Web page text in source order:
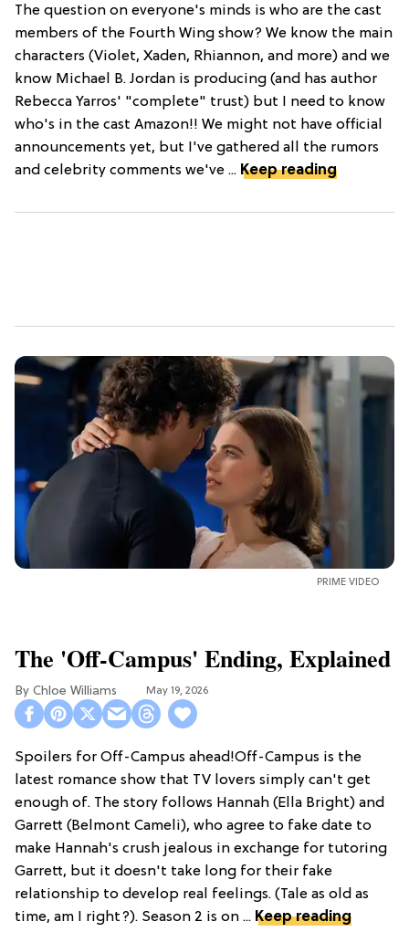
The question on everyone's minds is who are the cast
members of the Fourth Wing show? We know the main
characters (Violet, Xaden, Rhiannon, and more) and we
know Michael B. Jordan is producing (and has author
Rebecca Yarros' "complete" trust) but I need to know
who's in the cast Amazon!! We might not have official
announcements yet, but I've gathered all the rumors
and celebrity comments we've ... Keep reading
PRIME VIDEO
The 'Off-Campus' Ending, Explained
Chloe Williams​ May 19, 2026
Spoilers for Off-Campus ahead!Off-Campus is the
latest romance show that TV lovers simply can't get
enough of. The story follows Hannah (Ella Bright) and
Garrett (Belmont Cameli), who agree to fake date to
make Hannah's crush jealous in exchange for tutoring
Garrett, but it doesn't take long for their fake
relationship to develop real feelings. (Tale as old as
time, am I right?). Season 2 is on ... Keep reading